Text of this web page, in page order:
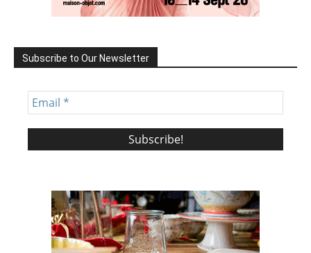
Subscribe to Our Newsletter